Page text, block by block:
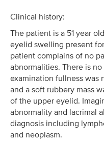
Clinical history:
The patient is a 51 year
eyelid swelling present
patient complains of no
abnormalities. There is
examination fullness
and a soft rubbery mass
of the upper eyelid.
abnormality and lacrimal
diagnosis including
and neoplasm.